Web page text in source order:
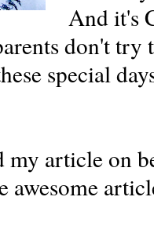
And it's
don't
special
article on
awesome